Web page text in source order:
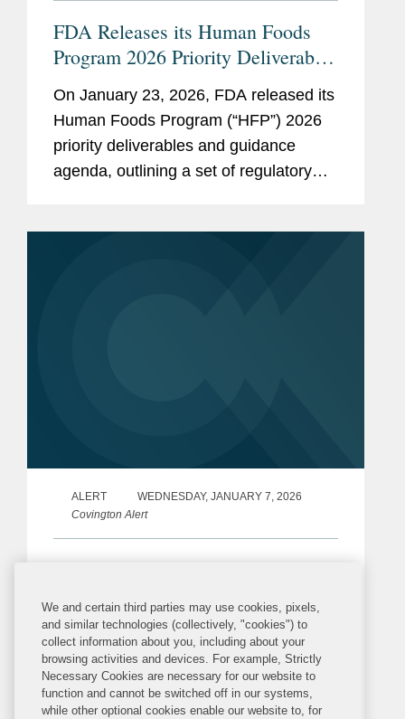
FDA Releases its Human Foods
Program 2026 Priority Deliverables
On January 23, 2026, FDA released its
Human Foods Program (“HFP”) 2026
priority deliverables and guidance
agenda, outlining a set of regulatory
ALERT
WEDNESDAY, JANUARY 7, 2026
Covington Alert
On January 7, 2025, the Department of
Health and Human Services (HHS) and
the U.S. Department of Agriculture
(USDA) released the 2025-2030
We and certain third parties may use cookies, pixels,
and similar technologies (collectively, "cookies") to
collect information about you, including about your
browsing activities and devices. For example, Strictly
Necessary Cookies are necessary for our website to
function and cannot be switched off in our systems,
while other optional cookies enable our website to, for